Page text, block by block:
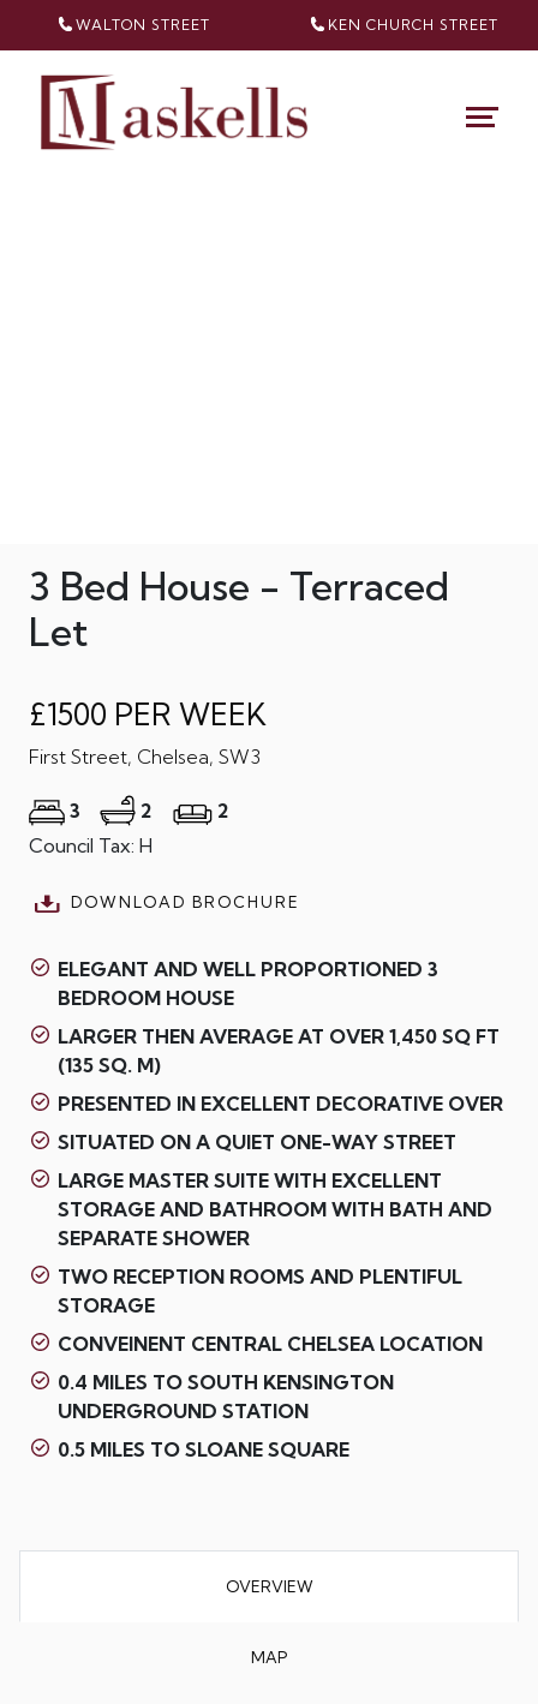
WALTON STREET KEN CHURCH STREET
3 Bed House - Terraced
Let
£1500 PER WEEK
First Street, Chelsea, SW3
3 2
2
Council Tax: H
DOWNLOAD BROCHURE
ELEGANT AND WELL PROPORTIONED 3
BEDROOM HOUSE
LARGER THEN AVERAGE AT OVER 1,450 SQ FT
(135 SQ. M)
PRESENTED IN EXCELLENT DECORATIVE OVER
SITUATED ON A QUIET ONE-WAY STREET
LARGE MASTER SUITE WITH EXCELLENT
STORAGE AND BATHROOM WITH BATH AND
SEPARATE SHOWER
TWO RECEPTION ROOMS AND PLENTIFUL
STORAGE
CONVEINENT CENTRAL CHELSEA LOCATION
0.4 MILES TO SOUTH KENSINGTON
UNDERGROUND STATION
0.5 MILES TO SLOANE SQUARE
OVERVIEW
MAP